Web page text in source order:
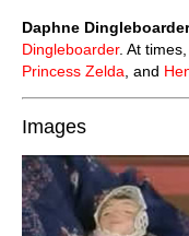
Daphne Dingleboarder
Dingleboarder. At
Princess Zelda , and
Images